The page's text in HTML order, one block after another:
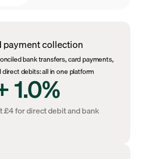
payment collection
bank transfers, card payments,
debits: all in one platform
1.0%
£4 for direct debit and bank